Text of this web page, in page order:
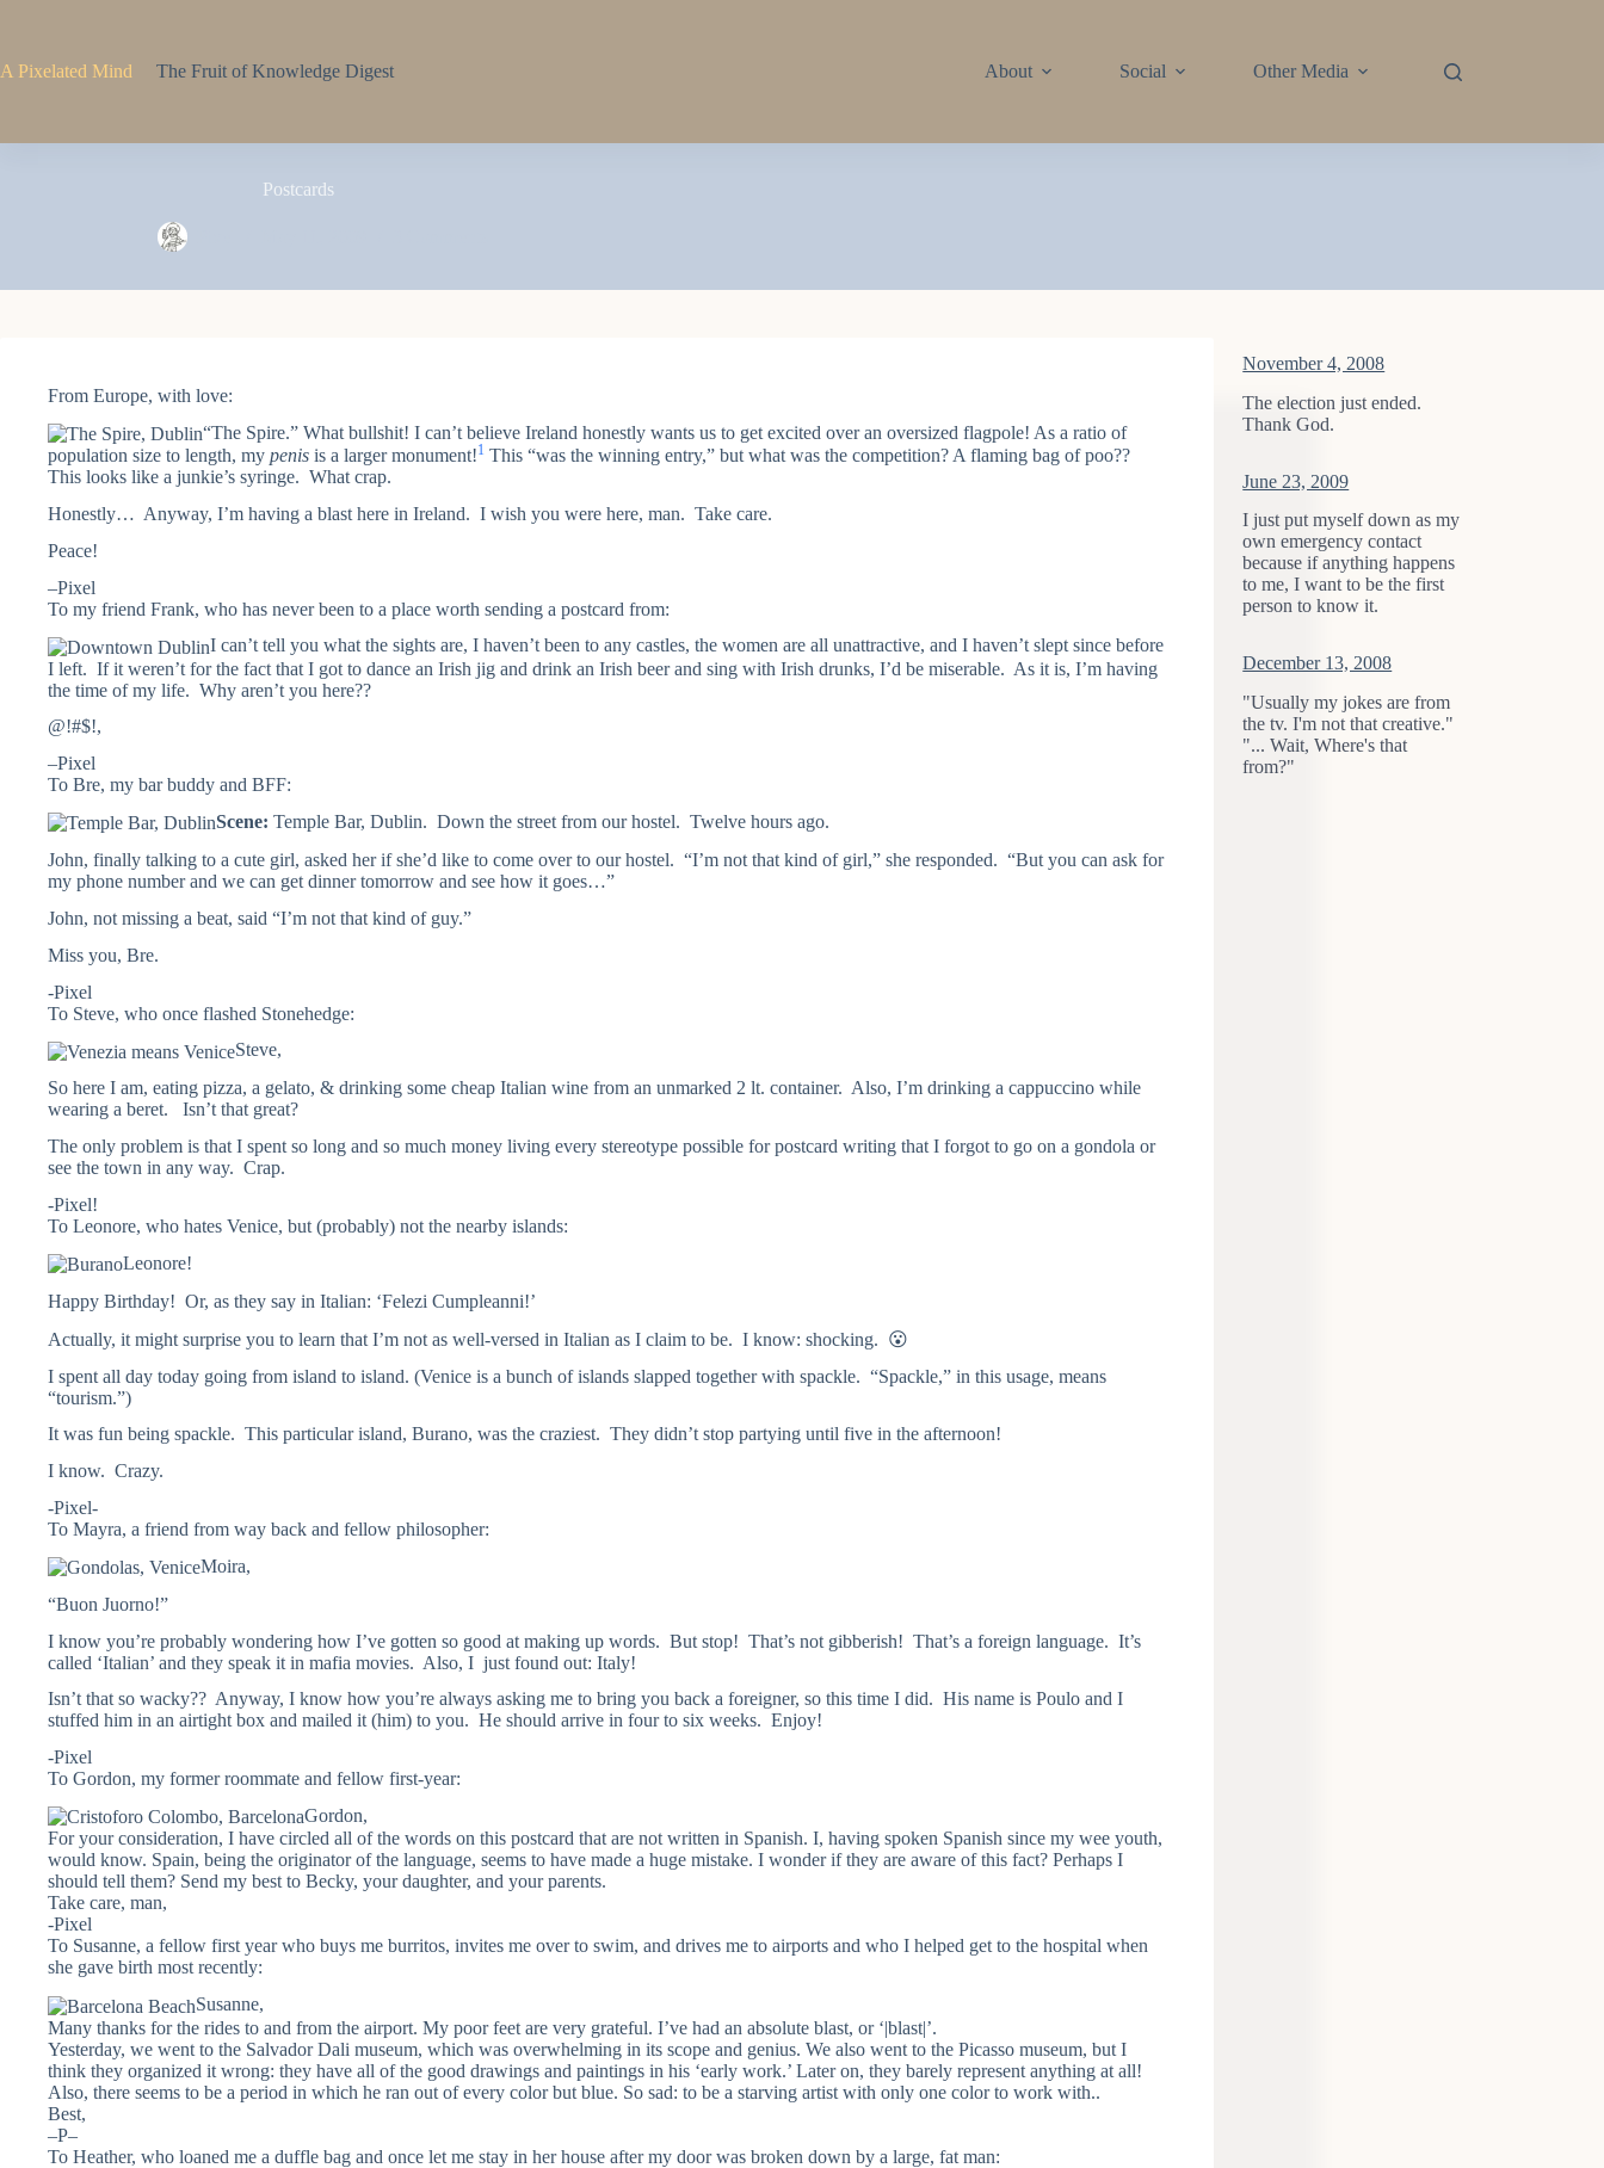
A Pixelated Mind
The Fruit of Knowledge Digest About Social Other Media
Postcards
From Europe, with love:
“The Spire.” What bullshit! I can’t believe Ireland honestly wants us to get excited over an oversized flagpole! As a ratio of
population size to length, my penis is a larger monument!1 This “was the winning entry,” but what was the competition? A flaming bag of poo??
This looks like a junkie’s syringe. What crap.
Honestly… Anyway, I’m having a blast here in Ireland. I wish you were here, man. Take care.
Peace!
–Pixel
To my friend Frank, who has never been to a place worth sending a postcard from:
I can’t tell you what the sights are, I haven’t been to any castles, the women are all unattractive, and I haven’t slept since before
I left. If it weren’t for the fact that I got to dance an Irish jig and drink an Irish beer and sing with Irish drunks, I’d be miserable. As it is, I’m having
the time of my life. Why aren’t you here??
@!#$!,
–Pixel
To Bre, my bar buddy and BFF:
Scene: Temple Bar, Dublin. Down the street from our hostel. Twelve hours ago.
John, finally talking to a cute girl, asked her if she’d like to come over to our hostel. “I’m not that kind of girl,” she responded. “But you can ask for
my phone number and we can get dinner tomorrow and see how it goes…”
John, not missing a beat, said “I’m not that kind of guy.”
Miss you, Bre.
-Pixel
To Steve, who once flashed Stonehedge:
Steve,
So here I am, eating pizza, a gelato, & drinking some cheap Italian wine from an unmarked 2 lt. container. Also, I’m drinking a cappuccino while
wearing a beret. Isn’t that great?
The only problem is that I spent so long and so much money living every stereotype possible for postcard writing that I forgot to go on a gondola or
see the town in any way. Crap.
-Pixel!
To Leonore, who hates Venice, but (probably) not the nearby islands:
Leonore!
Happy Birthday! Or, as they say in Italian: ‘Felezi Cumpleanni!’
Actually, it might surprise you to learn that I’m not as well-versed in Italian as I claim to be. I know: shocking. 😮
I spent all day today going from island to island. (Venice is a bunch of islands slapped together with spackle. “Spackle,” in this usage, means
“tourism.”)
It was fun being spackle. This particular island, Burano, was the craziest. They didn’t stop partying until five in the afternoon!
I know. Crazy.
-Pixel-
To Mayra, a friend from way back and fellow philosopher:
Moira,
“Buon Juorno!”
I know you’re probably wondering how I’ve gotten so good at making up words. But stop! That’s not gibberish! That’s a foreign language. It’s
called ‘Italian’ and they speak it in mafia movies. Also, I just found out: Italy!
Isn’t that so wacky?? Anyway, I know how you’re always asking me to bring you back a foreigner, so this time I did. His name is Poulo and I
stuffed him in an airtight box and mailed it (him) to you. He should arrive in four to six weeks. Enjoy!
-Pixel
To Gordon, my former roommate and fellow first-year:
Gordon,
For your consideration, I have circled all of the words on this postcard that are not written in Spanish. I, having spoken Spanish since my wee youth,
would know. Spain, being the originator of the language, seems to have made a huge mistake. I wonder if they are aware of this fact? Perhaps I
should tell them? Send my best to Becky, your daughter, and your parents.
Take care, man,
-Pixel
To Susanne, a fellow first year who buys me burritos, invites me over to swim, and drives me to airports and who I helped get to the hospital when
she gave birth most recently:
Susanne,
Many thanks for the rides to and from the airport. My poor feet are very grateful. I’ve had an absolute blast, or ‘|blast|’.
Yesterday, we went to the Salvador Dali museum, which was overwhelming in its scope and genius. We also went to the Picasso museum, but I
think they organized it wrong: they have all of the good drawings and paintings in his ‘early work.’ Later on, they barely represent anything at all!
Also, there seems to be a period in which he ran out of every color but blue. So sad: to be a starving artist with only one color to work with..
Best,
–P–
To Heather, who loaned me a duffle bag and once let me stay in her house after my door was broken down by a large, fat man:
November 4, 2008
The election just ended.
Thank God.
June 23, 2009
I just put myself down as my
own emergency contact
because if anything happens
to me, I want to be the first
person to know it.
December 13, 2008
"Usually my jokes are from
the tv. I'm not that creative."
"... Wait, Where's that
from?"